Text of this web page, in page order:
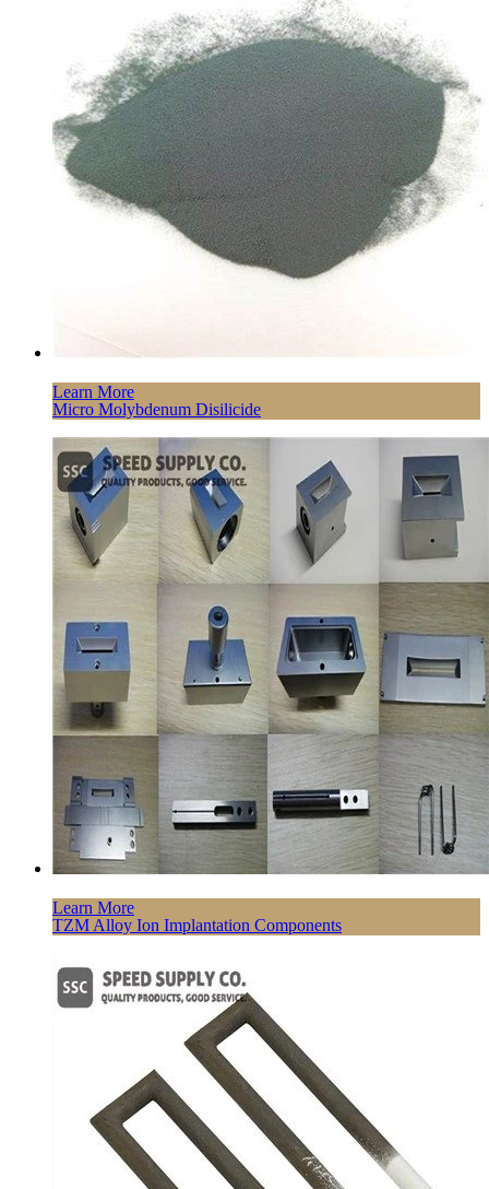
Learn More
Micro Molybdenum Disilicide
Learn More
TZM Alloy Ion Implantation Components